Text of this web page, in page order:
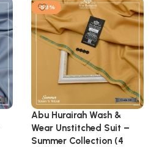
-58%
Abu Hurairah Wash &
Wear Unstitched Suit –
Summer Collection (4